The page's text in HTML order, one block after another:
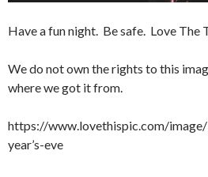
Have a fun night. Be safe. Love The
We do not own the rights to this
where we got it from.
https://www.lovethispic.com/
year’s-eve